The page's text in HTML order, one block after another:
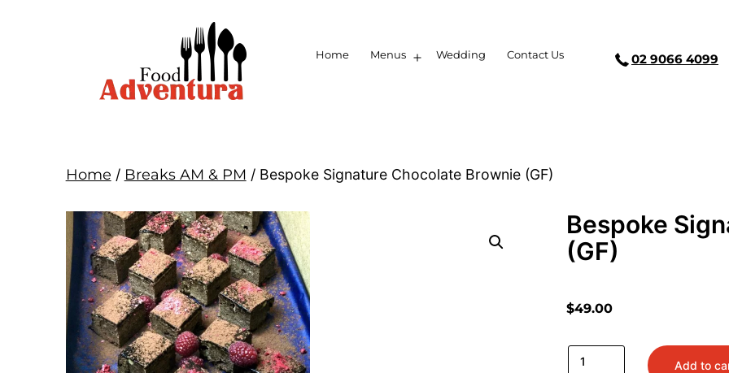
Home Menus Wedding Contact Us 02 9066 4099
Home / Breaks AM & PM / Bespoke Signature Chocolate Brownie (GF)
Bespoke
(GF)
$49.00
Add to